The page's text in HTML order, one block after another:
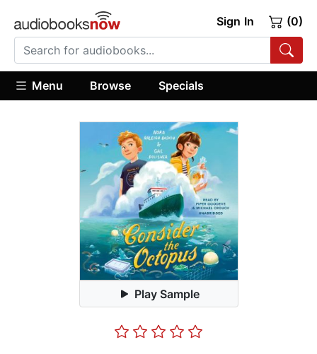
Sign In (0)
Menu Browse Specials
Play Sample